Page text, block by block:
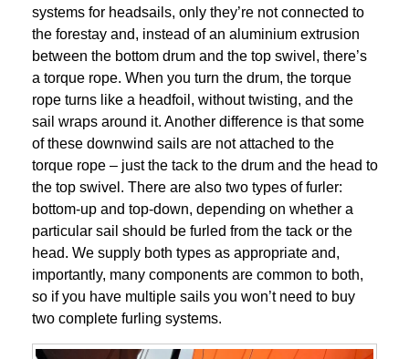
systems for headsails, only they’re not connected to
the forestay and, instead of an aluminium extrusion
between the bottom drum and the top swivel, there’s
a torque rope. When you turn the drum, the torque
rope turns like a headfoil, without twisting, and the
sail wraps around it. Another difference is that some
of these downwind sails are not attached to the
torque rope – just the tack to the drum and the head to
the top swivel. There are also two types of furler:
bottom-up and top-down, depending on whether a
particular sail should be furled from the tack or the
head. We supply both types as appropriate and,
importantly, many components are common to both,
so if you have multiple sails you won’t need to buy
two complete furling systems.